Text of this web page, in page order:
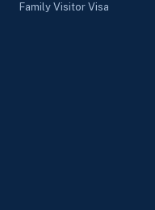
Family Visitor Visa